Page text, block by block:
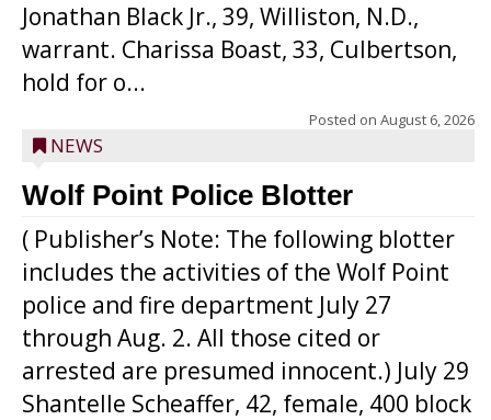
Jonathan Black Jr., 39, Williston, N.D.,
warrant. Charissa Boast, 33, Culbertson,
hold for o...
Posted on August 6, 2026
NEWS
Wolf Point Police Blotter
( Publisher’s Note: The following blotter
includes the activities of the Wolf Point
police and fire department July 27
through Aug. 2. All those cited or
arrested are presumed innocent.) July 29
Shantelle Scheaffer, 42, female, 400 block